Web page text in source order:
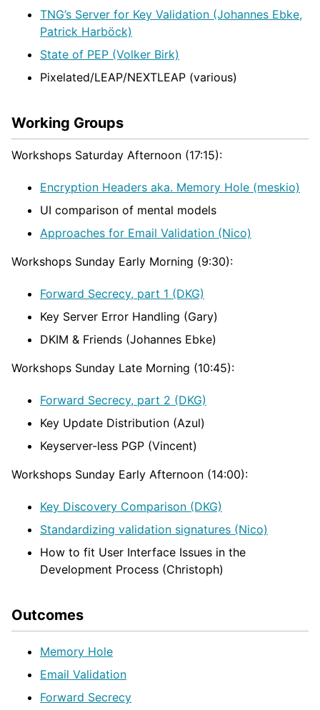
TNG’s Server for Key Validation (Johannes Ebke,
Patrick Harböck)
State of PEP (Volker Birk)
Pixelated/LEAP/NEXTLEAP (various)
Working Groups
Workshops Saturday Afternoon (17:15):
Encryption Headers aka. Memory Hole (meskio)
UI comparison of mental models
Approaches for Email Validation (Nico)
Workshops Sunday Early Morning (9:30):
Forward Secrecy, part 1 (DKG)
Key Server Error Handling (Gary)
DKIM & Friends (Johannes Ebke)
Workshops Sunday Late Morning (10:45):
Forward Secrecy, part 2 (DKG)
Key Update Distribution (Azul)
Keyserver-less PGP (Vincent)
Workshops Sunday Early Afternoon (14:00):
Key Discovery Comparison (DKG)
Standardizing validation signatures (Nico)
How to fit User Interface Issues in the
Development Process (Christoph)
Outcomes
Memory Hole
Email Validation
Forward Secrecy